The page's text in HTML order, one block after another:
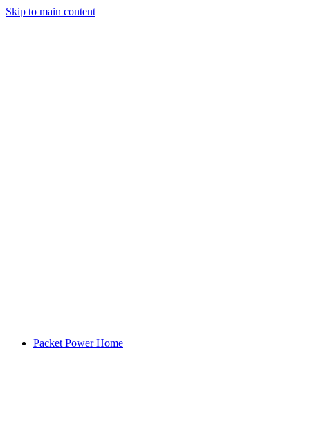
Skip to main content
Packet Power Home